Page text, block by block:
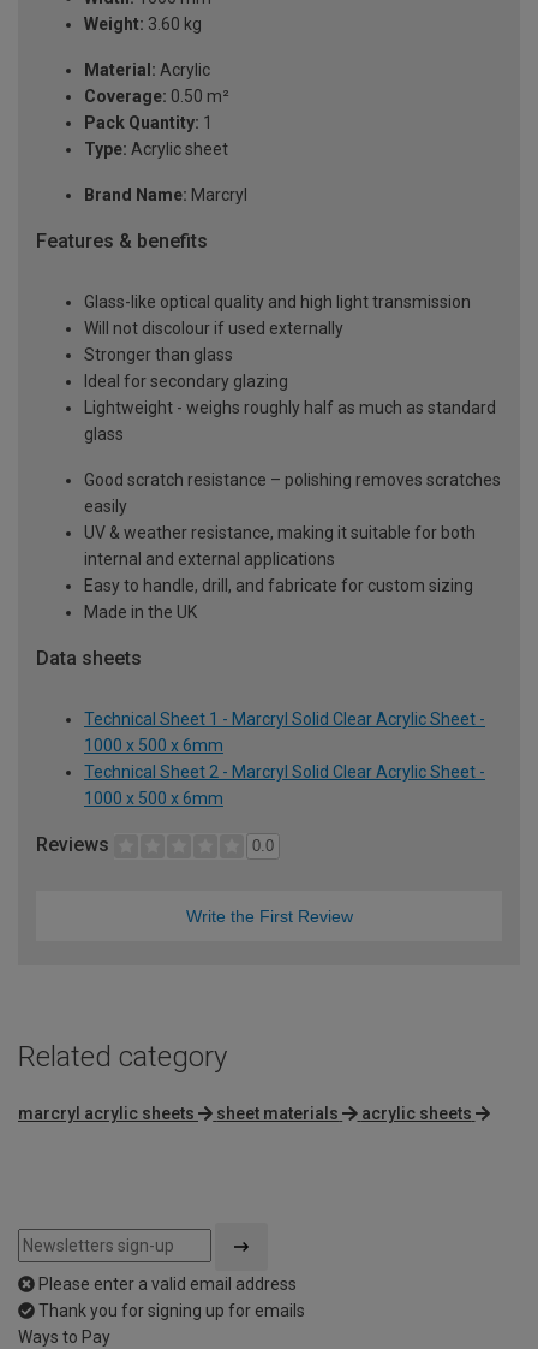
Weight: 3.60 kg
Material: Acrylic
Coverage: 0.50 m²
Pack Quantity: 1
Type: Acrylic sheet
Brand Name: Marcryl
Features & benefits
Glass-like optical quality and high light transmission
Will not discolour if used externally
Stronger than glass
Ideal for secondary glazing
Lightweight - weighs roughly half as much as standard
glass
Good scratch resistance – polishing removes scratches
easily
UV & weather resistance, making it suitable for both
internal and external applications
Easy to handle, drill, and fabricate for custom sizing
Made in the UK
Data sheets
Technical Sheet 1 - Marcryl Solid Clear Acrylic Sheet -
1000 x 500 x 6mm
Technical Sheet 2 - Marcryl Solid Clear Acrylic Sheet -
1000 x 500 x 6mm
Reviews 0.0
Write the First Review
Related category
marcryl acrylic sheets sheet materials acrylic sheets
Please enter a valid email address
Thank you for signing up for emails
Ways to Pay